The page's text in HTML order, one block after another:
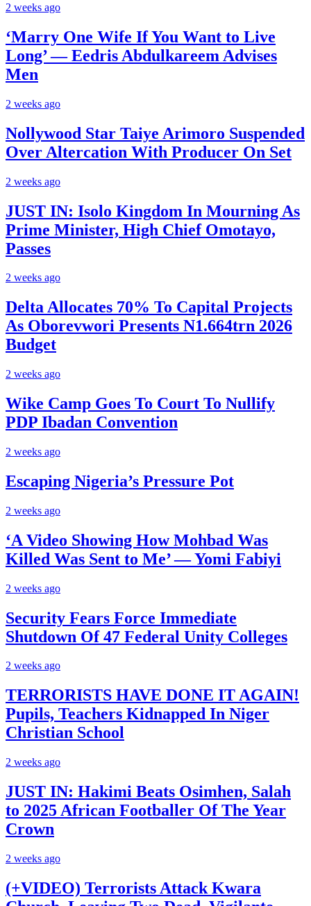
2 weeks ago
‘Marry One Wife If You Want to Live
Long’ — Eedris Abdulkareem Advises
Men
2 weeks ago
Nollywood Star Taiye Arimoro Suspended
Over Altercation With Producer On Set
2 weeks ago
JUST IN: Isolo Kingdom In Mourning As
Prime Minister, High Chief Omotayo,
Passes
2 weeks ago
Delta Allocates 70% To Capital Projects
As Oborevwori Presents N1.664trn 2026
Budget
2 weeks ago
Wike Camp Goes To Court To Nullify
PDP Ibadan Convention
2 weeks ago
Escaping Nigeria’s Pressure Pot
2 weeks ago
‘A Video Showing How Mohbad Was
Killed Was Sent to Me’ — Yomi Fabiyi
2 weeks ago
Security Fears Force Immediate
Shutdown Of 47 Federal Unity Colleges
2 weeks ago
TERRORISTS HAVE DONE IT AGAIN!
Pupils, Teachers Kidnapped In Niger
Christian School
2 weeks ago
JUST IN: Hakimi Beats Osimhen, Salah
to 2025 African Footballer Of The Year
Crown
2 weeks ago
(+VIDEO) Terrorists Attack Kwara